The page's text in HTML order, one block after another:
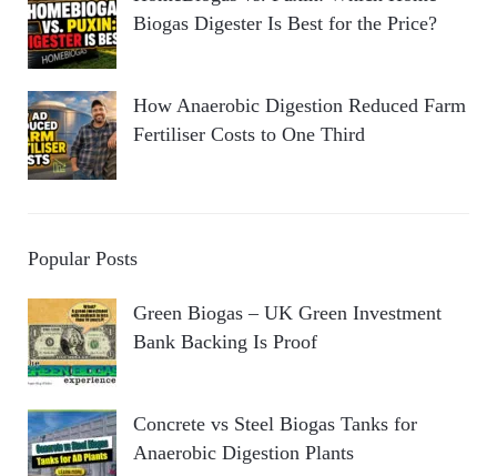
Biogas Digester Is Best for the Price?
How Anaerobic Digestion Reduced Farm
Fertiliser Costs to One Third
Popular Posts
Green Biogas – UK Green Investment
Bank Backing Is Proof
Concrete vs Steel Biogas Tanks for
Anaerobic Digestion Plants